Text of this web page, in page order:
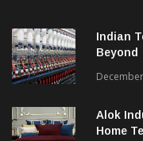
Indian